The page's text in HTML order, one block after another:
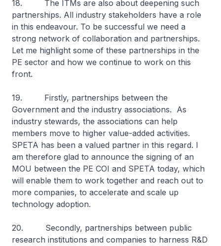
18. The ITMs are also about deepening such
partnerships. All industry stakeholders have a role
in this endeavour. To be successful we need a
strong network of collaboration and partnerships.
Let me highlight some of these partnerships in the
PE sector and how we continue to work on this
front.
19. Firstly, partnerships between the
Government and the industry associations. As
industry stewards, the associations can help
members move to higher value-added activities.
SPETA has been a valued partner in this regard. I
am therefore glad to announce the signing of an
MOU between the PE COI and SPETA today, which
will enable them to work together and reach out to
more companies, to accelerate and scale up
technology adoption.
20. Secondly, partnerships between public
research institutions and companies to harness R&D